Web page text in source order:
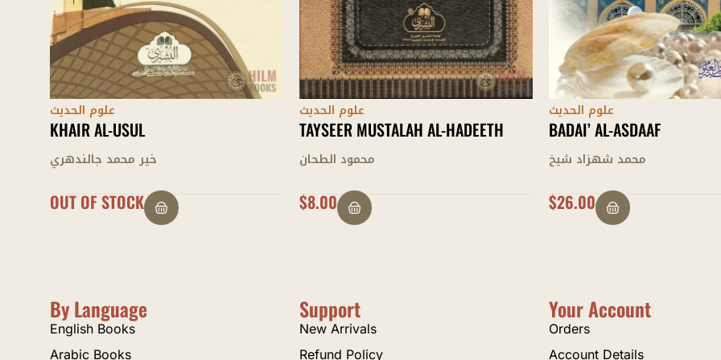
علوم الحديث
TAYSEER MUSTALAH AL-HADEETH
محمود الطحان
$8.00
علوم الحديث
BADAI’ AL-ASDAAF
محمد شهزاد شيخ
$26.00
علوم الحديث
MUQADDIMAH AL-HADITH
إدريس الكانهلوي
$28.00
By Language
English Books
Arabic Books
Support
New Arrivals
Refund Policy
Your Account
Orders
Account Details